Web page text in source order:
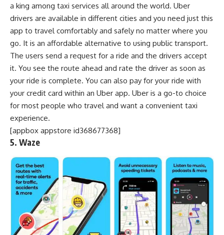
a king among taxi services all around the world. Uber
drivers are available in different cities and you need just this
app to travel comfortably and safely no matter where you
go. It is an affordable alternative to using public transport.
The users send a request for a ride and the drivers accept
it. You see the route ahead and rate the driver as soon as
your ride is complete. You can also pay for your ride with
your credit card within an Uber app. Uber is a go-to choice
for most people who travel and want a convenient taxi
experience.
[appbox appstore id368677368]
5. Waze